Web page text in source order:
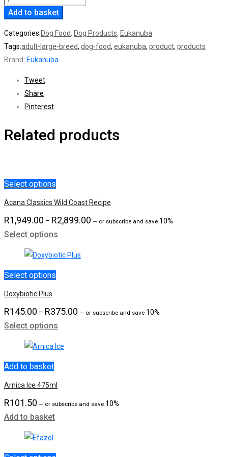
Fit
Adult
Large
15Kg
quantity
Add to basket
Categories:Dog Food, Dog Products, Eukanuba
Tags:adult-large-breed, dog-food, eukanuba, product, products
Brand: Eukanuba
Tweet
Share
Pinterest
Related products
Select options
Acana Classics Wild Coast Recipe
R1,949.00 – R2,899.00 Price
— or subscribe and save 10%
Select options
Select options
Doxybiotic Plus
R145.00 – R375.00 Price
— or subscribe and save 10%
Select options
Add to basket
Arnica Ice 475ml
R101.50 — or subscribe and save 10%
Add to basket